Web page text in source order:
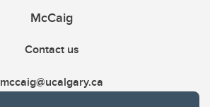
McCaig
Contact us
mccaig@ucalgary.ca